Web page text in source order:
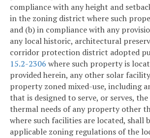
compliance with any height and
in the zoning district where such
and (b) in compliance with any
any local historic, architectural
corridor protection district adopted
15.2-2306 where such property is
provided herein, any other solar
property zoned mixed-use, including
that is designed to serve, or serves,
thermal needs of any property other
where such facilities are located, shall
applicable zoning regulations of the